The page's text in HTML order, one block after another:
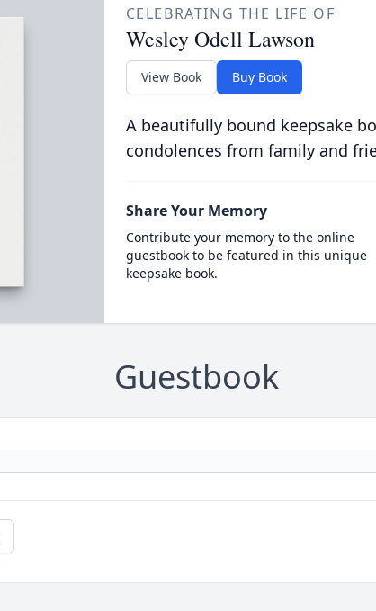
CELEBRATING THE LIFE OF
Wesley Odell Lawson
View Book Buy Book
A beautifully bound keepsake
condolences from family and
Share Your Memory
Contribute your memory to the online
guestbook to be featured in this unique
keepsake book.
Guestbook